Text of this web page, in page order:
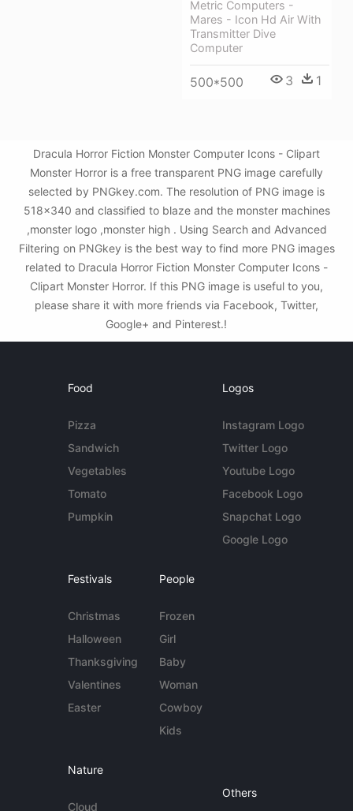
Metric Computers -
Mares - Icon Hd Air With
Transmitter Dive
Computer
500*500 3 1
Dracula Horror Fiction Monster Computer Icons - Clipart
Monster Horror is a free transparent PNG image carefully
selected by PNGkey.com. The resolution of PNG image is
518x340 and classified to blaze and the monster machines
,monster logo ,monster high . Using Search and Advanced
Filtering on PNGkey is the best way to find more PNG images
related to Dracula Horror Fiction Monster Computer Icons -
Clipart Monster Horror. If this PNG image is useful to you,
please share it with more friends via Facebook, Twitter,
Google+ and Pinterest.!
Food
Pizza
Sandwich
Vegetables
Tomato
Pumpkin
Logos
Instagram Logo
Twitter Logo
Youtube Logo
Facebook Logo
Snapchat Logo
Google Logo
Festivals
Christmas
Halloween
Thanksgiving
Valentines
Easter
People
Frozen
Girl
Baby
Woman
Cowboy
Kids
Nature
Cloud
Others